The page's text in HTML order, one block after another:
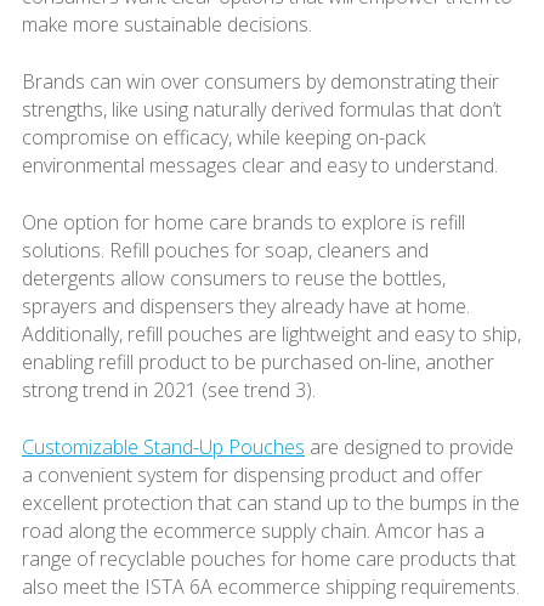
make more sustainable decisions.
Brands can win over consumers by demonstrating their
strengths, like using naturally derived formulas that don’t
compromise on efficacy, while keeping on-pack
environmental messages clear and easy to understand.
One option for home care brands to explore is refill
solutions. Refill pouches for soap, cleaners and
detergents allow consumers to reuse the bottles,
sprayers and dispensers they already have at home.
Additionally, refill pouches are lightweight and easy to ship,
enabling refill product to be purchased on-line, another
strong trend in 2021 (see trend 3).
Customizable Stand-Up Pouches are designed to provide
a convenient system for dispensing product and offer
excellent protection that can stand up to the bumps in the
road along the ecommerce supply chain. Amcor has a
range of recyclable pouches for home care products that
also meet the ISTA 6A ecommerce shipping requirements.